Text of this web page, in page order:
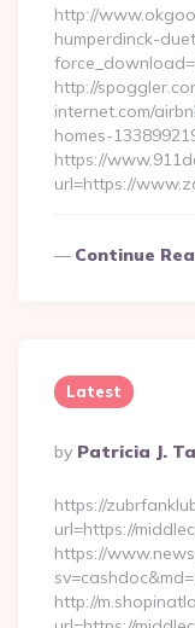
http://
humperdinck-
http://
internet.com/
homes-
https://
url=https://
Continue
Latest
Posted
By
By Patricia J.
https://
url=https://
https://
http://